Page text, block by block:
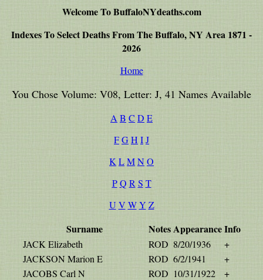
Welcome To BuffaloNYdeaths.com
Indexes To Select Deaths From The Buffalo, NY Area 1871 -
2026
Home
You Chose Volume: V08, Letter: J, 41 Names Available
A B C D E
FGH IJ
K LMNO
P Q R S T
U V W Y Z
Surname NotesAppearanceInfo
JACK Elizabeth ROD 8/20/1936
+
JACKSON Marion E
ROD 6/2/1941
+
JACOBS Carl N
ROD 10/31/1922
+